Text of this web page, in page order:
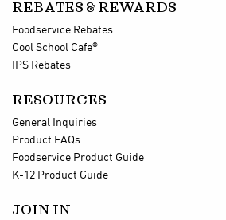
REBATES & REWARDS
Foodservice Rebates
Cool School Cafe®
IPS Rebates
RESOURCES
General Inquiries
Product FAQs
Foodservice Product Guide
K-12 Product Guide
JOIN IN